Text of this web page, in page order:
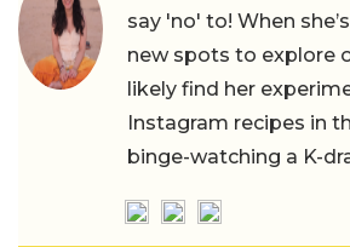
say 'no' to! When
new spots to explore
likely find her
Instagram recipes in
binge-watching a K-